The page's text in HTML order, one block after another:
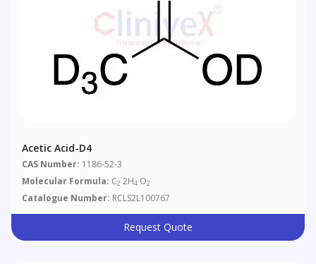
Acetic Acid-D4
CAS Number: 1186-52-3
Molecular Formula: C2 2H4 O2
Catalogue Number: RCLS2L100767
Request Quote